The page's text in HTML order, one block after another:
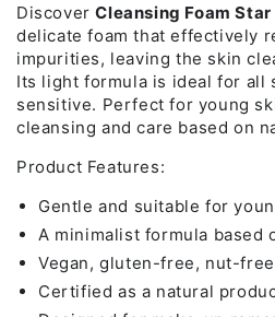
DiscoverCleansing Foam Star
delicate foam that effectively
impurities, leaving the skin
Its light formula is ideal for all
sensitive. Perfect for young
cleansing and care based on
Product Features:
Gentle and suitable for
A minimalist formula based
Vegan, gluten-free, nut-
Certified as a natural